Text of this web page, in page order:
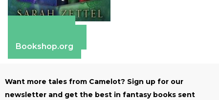
Bookshop.org
Want more tales from Camelot? Sign up for our
newsletter and get the best in fantasy books sent